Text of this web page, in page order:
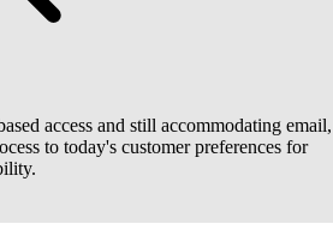
access and still accommodating email,
to today's customer preferences for